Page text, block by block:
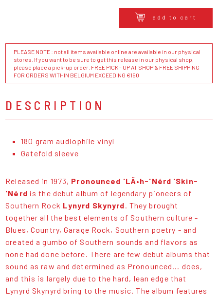
add to cart
PLEASE NOTE : not all items available online are available in our physical
stores. If you want to be sure to get this release in our physical shop,
please place a pick-up order. FREE PICK - UP AT SHOP & FREE SHIPPING
FOR ORDERS WITHIN BELGIUM EXCEEDING €150
DESCRIPTION
180 gram audiophile vinyl
Gatefold sleeve
Released in 1973, Pronounced 'LÄ•h-'Nérd 'Skin-
'Nérd is the debut album of legendary pioneers of
Southern Rock Lynyrd Skynyrd . They brought
together all the best elements of Southern culture -
Blues, Country, Garage Rock, Southern poetry - and
created a gumbo of Southern sounds and flavors as
none had done before. There are few debut albums that
sound as raw and determined as Pronounced... does,
and this is largely due to the hard, lean edge that
Lynyrd Skynyrd bring to the music. The album features